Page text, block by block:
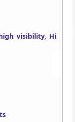
visibility, Hi